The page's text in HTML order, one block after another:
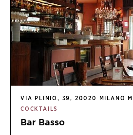
VIA PLINIO, 39, 20020 MILANO MI
COCKTAILS
Bar Basso